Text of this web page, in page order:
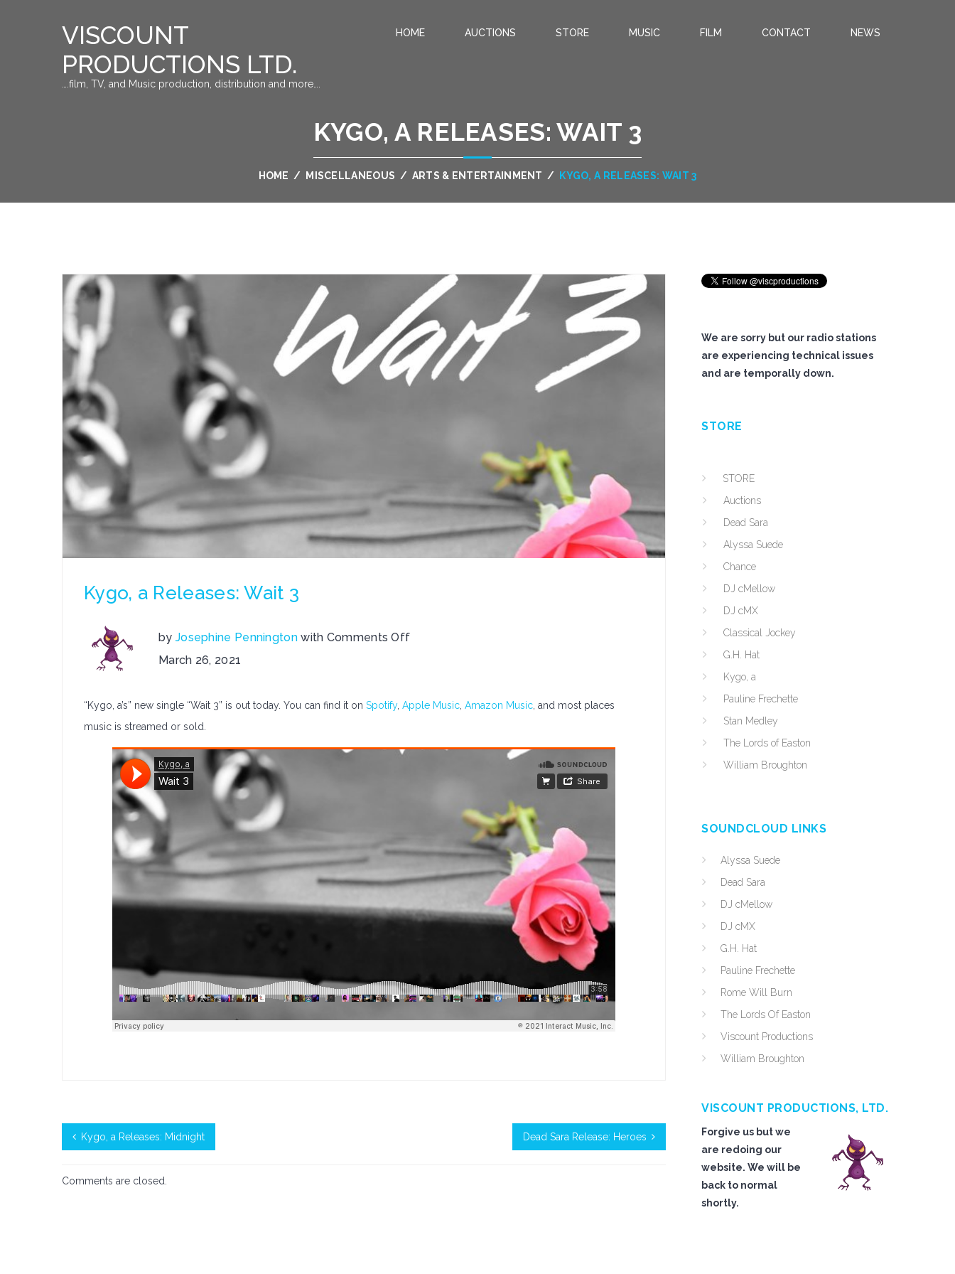
VISCOUNT
PRODUCTIONS LTD.
….film, TV, and Music production, distribution and more….
HOME AUCTIONS STORE MUSIC FILM CONTACT NEWS
KYGO, A RELEASES: WAIT 3
HOME / MISCELLANEOUS / ARTS & ENTERTAINMENT / KYGO, A RELEASES: WAIT 3
Kygo, a Releases: Wait 3
by Josephine Penningtonwith Comments Off
on
Releases:
Wait
March 26, 2021
“Kygo, a’s” new single “Wait 3” is out today. You can find it on Spotify, Apple Music Amazon Music , and most places
music is streamed or sold.
Kygo, a Releases: Midnight Dead Sara Release: Heroes
Comments are closed.
We are sorry but our radio stations
are experiencing technical issues
and are temporally down.
STORE
STORE
Auctions
Dead Sara
Alyssa Suede
Chance
DJ cMellow
DJ cMX
Classical Jockey
G.H. Hat
Kygo, a
Pauline Frechette
Stan Medley
The Lords of Easton
William Broughton
SOUNDCLOUD LINKS
Alyssa Suede
Dead Sara
DJ cMellow
DJ cMX
G.H. Hat
Pauline Frechette
Rome Will Burn
The Lords Of Easton
Viscount Productions
William Broughton
VISCOUNT PRODUCTIONS, LTD.
Forgive us but we
are redoing our
website. We will be
back to normal
shortly.